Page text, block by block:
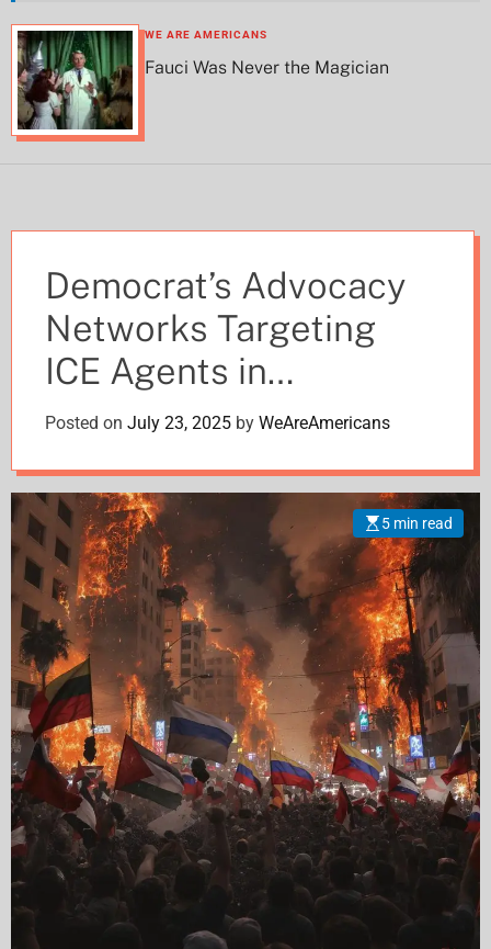
l
WE ARE AMERICANS
Fauci Was Never the Magician
Democrat’s Advocacy
Networks Targeting
ICE Agents in
Coordinated Campaign
Posted on July 23, 2025 by WeAreAmericans
5 min read